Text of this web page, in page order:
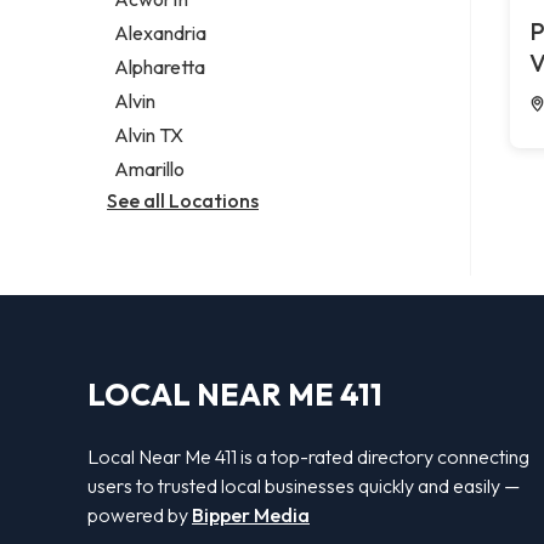
Legal services
Notary public
Personal injury attorney
Alexandria
Alpharetta
Alvin
Alvin TX
Amarillo
See all Locations
LOCAL NEAR ME 411
Local Near Me 411 is a top-rated directory connecting
users to trusted local businesses quickly and easily —
powered by Bipper Media